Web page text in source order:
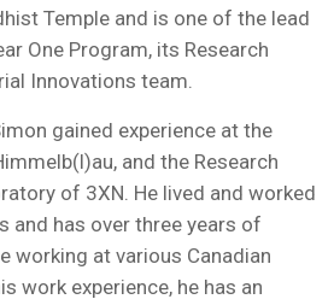
Temple and is one of the lead
One Program, its Research
Innovations team.
gained experience at the
and the Research
of 3XN. He lived and worked
and has over three years of
working at various Canadian
work experience, he has an